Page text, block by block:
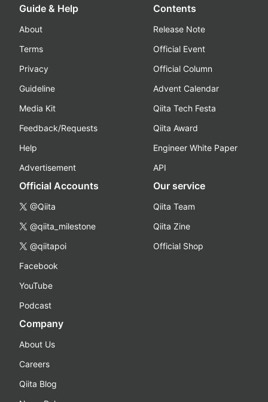
Guide & Help
About
Terms
Privacy
Guideline
Media Kit
Feedback/Requests
Help
Advertisement
Contents
Release Note
Official Event
Official Column
Advent Calendar
Qiita Tech Festa
Qiita Award
Engineer White Paper
API
Official Accounts
@Qiita
@qiita_milestone
@qiitapoi
Facebook
YouTube
Podcast
Our service
Qiita Team
Qiita Zine
Official Shop
Company
About Us
Careers
Qiita Blog